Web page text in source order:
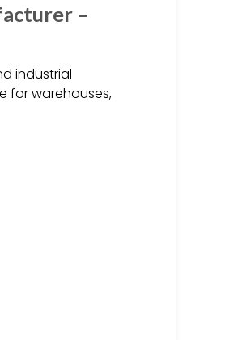
–
industrial
for warehouses,